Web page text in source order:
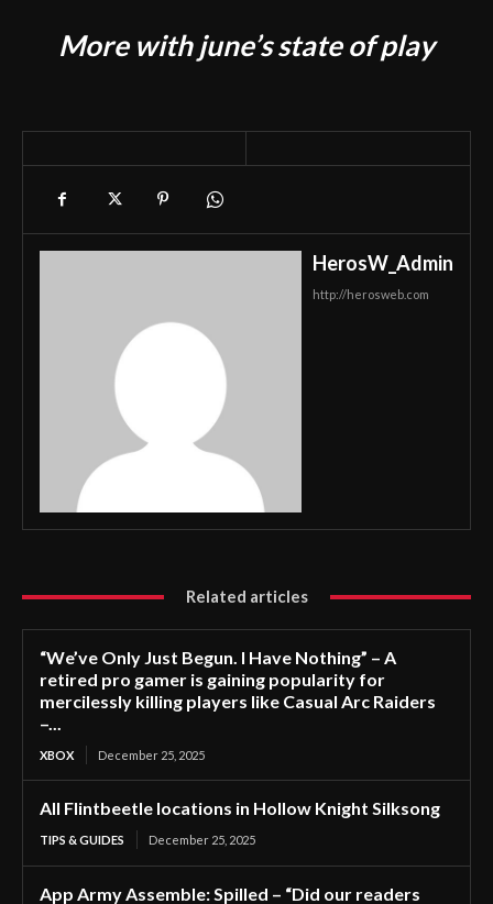
More with june’s state of play
HerosW_Admin
http://herosweb.com
Related articles
“We’ve Only Just Begun. I Have Nothing” – A
retired pro gamer is gaining popularity for
mercilessly killing players like Casual Arc Raiders
–...
XBOX December 25, 2025
All Flintbeetle locations in Hollow Knight Silksong
TIPS & GUIDES December 25, 2025
App Army Assemble: Spilled – “Did our readers